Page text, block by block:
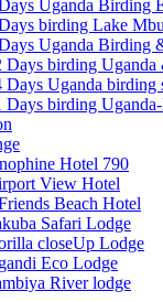
Uganda Birding
birding Lake
Uganda Birding
Days birding
Days Uganda birding
Days birding
Hotel 790
View Hotel
Beach Hotel
Safari Lodge
closeUp Lodge
Eco Lodge
River lodge